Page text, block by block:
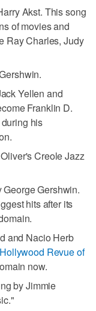
Akst. This song
of movies and
Ray Charles, Judy
Yellen and
Franklin D.
his
Creole Jazz
Gershwin.
hits after its
and Nacio Herb
Revue of
now.
by Jimmie